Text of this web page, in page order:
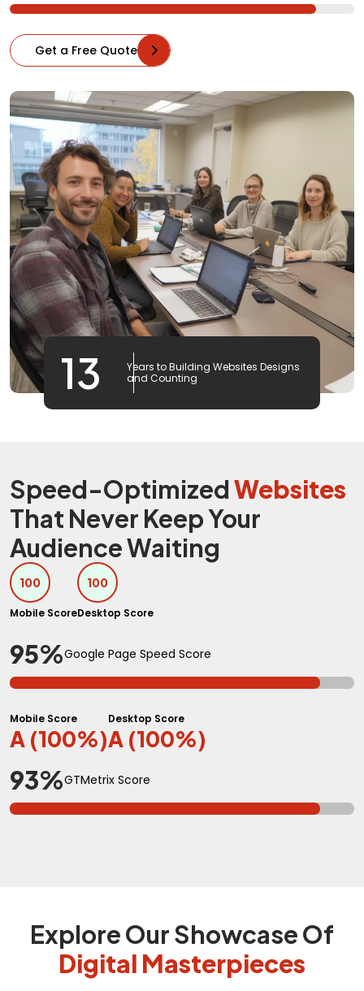
Get a Free Quote
13
Years to Building Websites Designs
and Counting
Speed-OptimizedWebsites
That Never Keep Your
Audience Waiting
100
Mobile Score
100
Desktop Score
95%Google Page Speed Score
Mobile Score
A (100%)
Desktop Score
A (100%)
93%GTMetrix Score
Explore Our Showcase Of
Digital Masterpieces